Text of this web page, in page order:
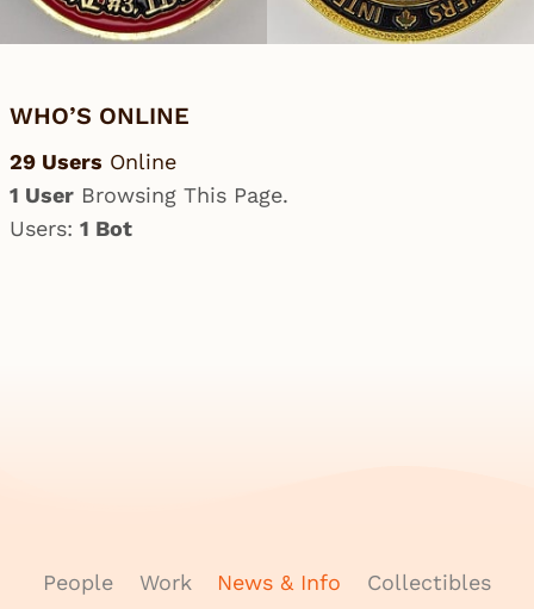
WHO’S ONLINE
29 Users Online
1 User Browsing This Page.
Users: 1 Bot
People Work News & Info Collectibles